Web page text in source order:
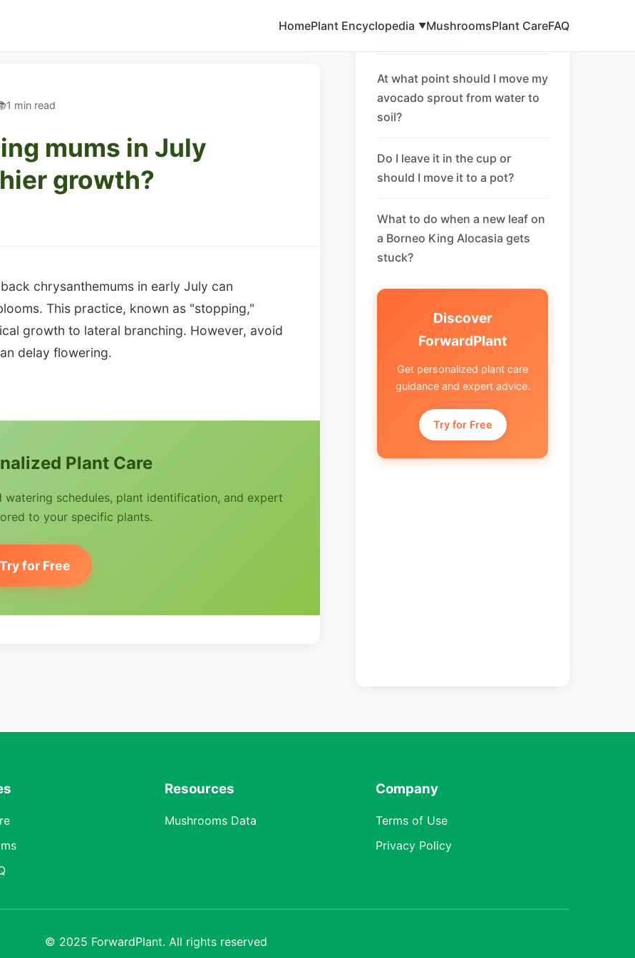
HomePlant Encyclopedia ▼MushroomsPlant CareFAQ
1 min read
mums in July
growth?
chrysanthemums in early July can
This practice, known as "stopping,"
growth to lateral branching. However, avoid
delay flowering.
Plant Care
schedules, plant identification, and expert
to your specific plants.
Try for Free
Related FAQ
At what point should I move my
avocado sprout from water to
soil?
Do I leave it in the cup or
should I move it to a pot?
What to do when a new leaf on
a Borneo King Alocasia gets
stuck?
Discover
ForwardPlant
Get personalized plant care
guidance and expert advice.
Try for Free
Resources
Mushrooms Data
Company
Terms of Use
Privacy Policy
© 2025 ForwardPlant. All rights reserved